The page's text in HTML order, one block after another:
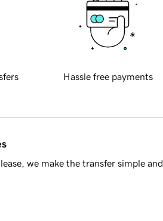
Hassle free payments
we make the transfer simple and